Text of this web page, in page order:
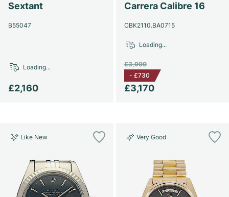
Sextant
B55047
£2,160
Loading...
Carrera Calibre 16
CBK2110.BA0715
£3,170
£3,900
- £730
Loading...
Like New Very Good